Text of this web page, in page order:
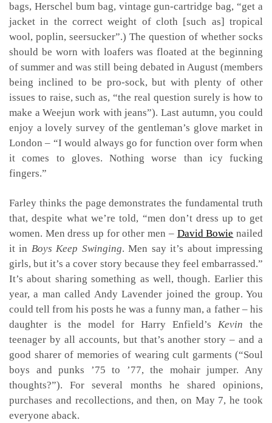
bags, Herschel bum bag, vintage gun-cartridge bag, “get a
jacket in the correct weight of cloth [such as] tropical
wool, poplin, seersucker”.) The question of whether socks
should be worn with loafers was floated at the beginning
of summer and was still being debated in August (members
being inclined to be pro-sock, but with plenty of other
issues to raise, such as, “the real question surely is how to
make a Weejun work with jeans”). Last autumn, you could
enjoy a lovely survey of the gentleman’s glove market in
London – “I would always go for function over form when
it comes to gloves. Nothing worse than icy fucking
fingers.”
Farley thinks the page demonstrates the fundamental truth
that, despite what we’re told, “men don’t dress up to get
women. Men dress up for other men – David Bowie nailed
it in Boys Keep Swinging. Men say it’s about impressing
girls, but it’s a cover story because they feel embarrassed.”
It’s about sharing something as well, though. Earlier this
year, a man called Andy Lavender joined the group. You
could tell from his posts he was a funny man, a father – his
daughter is the model for Harry Enfield’s Kevin the
teenager by all accounts, but that’s another story – and a
good sharer of memories of wearing cult garments (“Soul
boys and punks ’75 to ’77, the mohair jumper. Any
thoughts?”). For several months he shared opinions,
purchases and recollections, and then, on May 7, he took
everyone aback.